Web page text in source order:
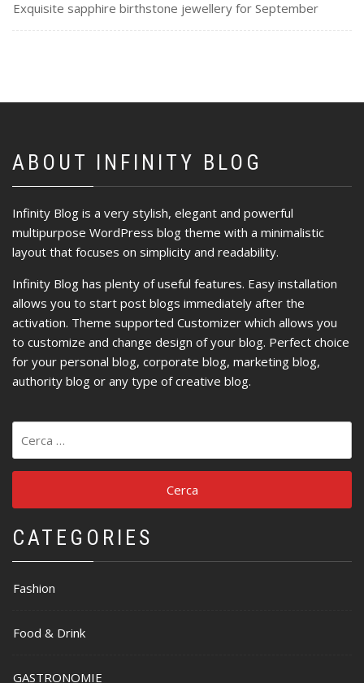
Exquisite sapphire birthstone jewellery for September
ABOUT INFINITY BLOG
Infinity Blog is a very stylish, elegant and powerful
multipurpose WordPress blog theme with a minimalistic
layout that focuses on simplicity and readability.
Infinity Blog has plenty of useful features. Easy installation
allows you to start post blogs immediately after the
activation. Theme supported Customizer which allows you
to customize and change design of your blog. Perfect choice
for your personal blog, corporate blog, marketing blog,
authority blog or any type of creative blog.
per:
CATEGORIES
Fashion
Food & Drink
GASTRONOMIE